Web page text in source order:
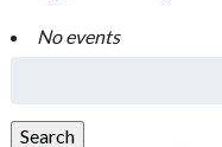
No events